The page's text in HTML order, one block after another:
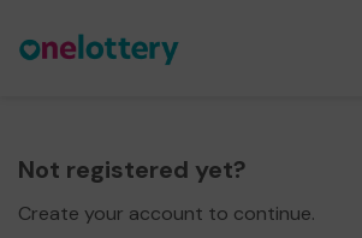
Not registered yet?
Create your account to continue.